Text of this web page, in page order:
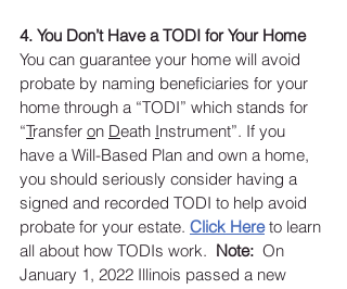
4. You Don’t Have a TODI for Your Home
You can guarantee your home will avoid
probate by naming beneficiaries for your
home through a “TODI” which stands for
“Transfer on Death Instrument”. If you
have a Will-Based Plan and own a home,
you should seriously consider having a
signed and recorded TODI to help avoid
probate for your estate. Click Here to learn
all about how TODIs work. Note:
  On
January 1, 2022 Illinois passed a new